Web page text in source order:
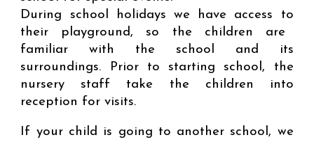
During school holidays we have access to
their playground, so the children are
familiar with the school and its
surroundings.
Prior to starting school, the
nursery staff take the children into
reception for visits.
If your child is going to another school, we